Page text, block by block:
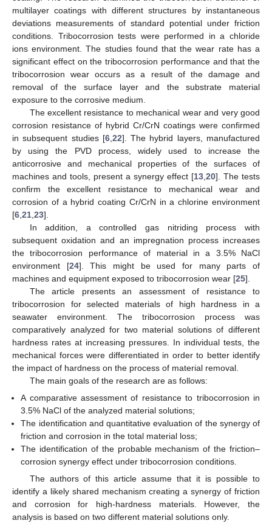
multilayer coatings with different structures by instantaneous
deviations measurements of standard potential under friction
conditions. Tribocorrosion tests were performed in a chloride
ions environment. The studies found that the wear rate has a
significant effect on the tribocorrosion performance and that the
tribocorrosion wear occurs as a result of the damage and
removal of the surface layer and the substrate material
exposure to the corrosive medium.
The excellent resistance to mechanical wear and very good
corrosion resistance of hybrid Cr/CrN coatings were confirmed
in subsequent studies [6, 22]. The hybrid layers, manufactured
by using the PVD process, widely used to increase the
anticorrosive and mechanical properties of the surfaces of
machines and tools, present a synergy effect [13 20]. The tests
confirm the excellent resistance to mechanical wear and
corrosion of a hybrid coating Cr/CrN in a chlorine environment
[6 21 23].
In addition, a controlled gas nitriding process with
subsequent oxidation and an impregnation process increases
the tribocorrosion performance of material in a 3.5% NaCl
environment [24]. This might be used for many parts of
machines and equipment exposed to tribocorrosion wear [25].
The article presents an assessment of resistance to
tribocorrosion for selected materials of high hardness in a
seawater environment. The tribocorrosion process was
comparatively analyzed for two material solutions of different
hardness rates at increasing pressures. In individual tests, the
mechanical forces were differentiated in order to better identify
the impact of hardness on the process of material removal.
The main goals of the research are as follows:
A comparative assessment of resistance to tribocorrosion in
3.5% NaCl of the analyzed material solutions;
The identification and quantitative evaluation of the synergy of
friction and corrosion in the total material loss;
The identification of the probable mechanism of the friction–
corrosion synergy effect under tribocorrosion conditions.
The authors of this article assume that it is possible to
identify a likely shared mechanism creating a synergy of friction
and corrosion for high-hardness materials. However, the
analysis is based on two different material solutions only.